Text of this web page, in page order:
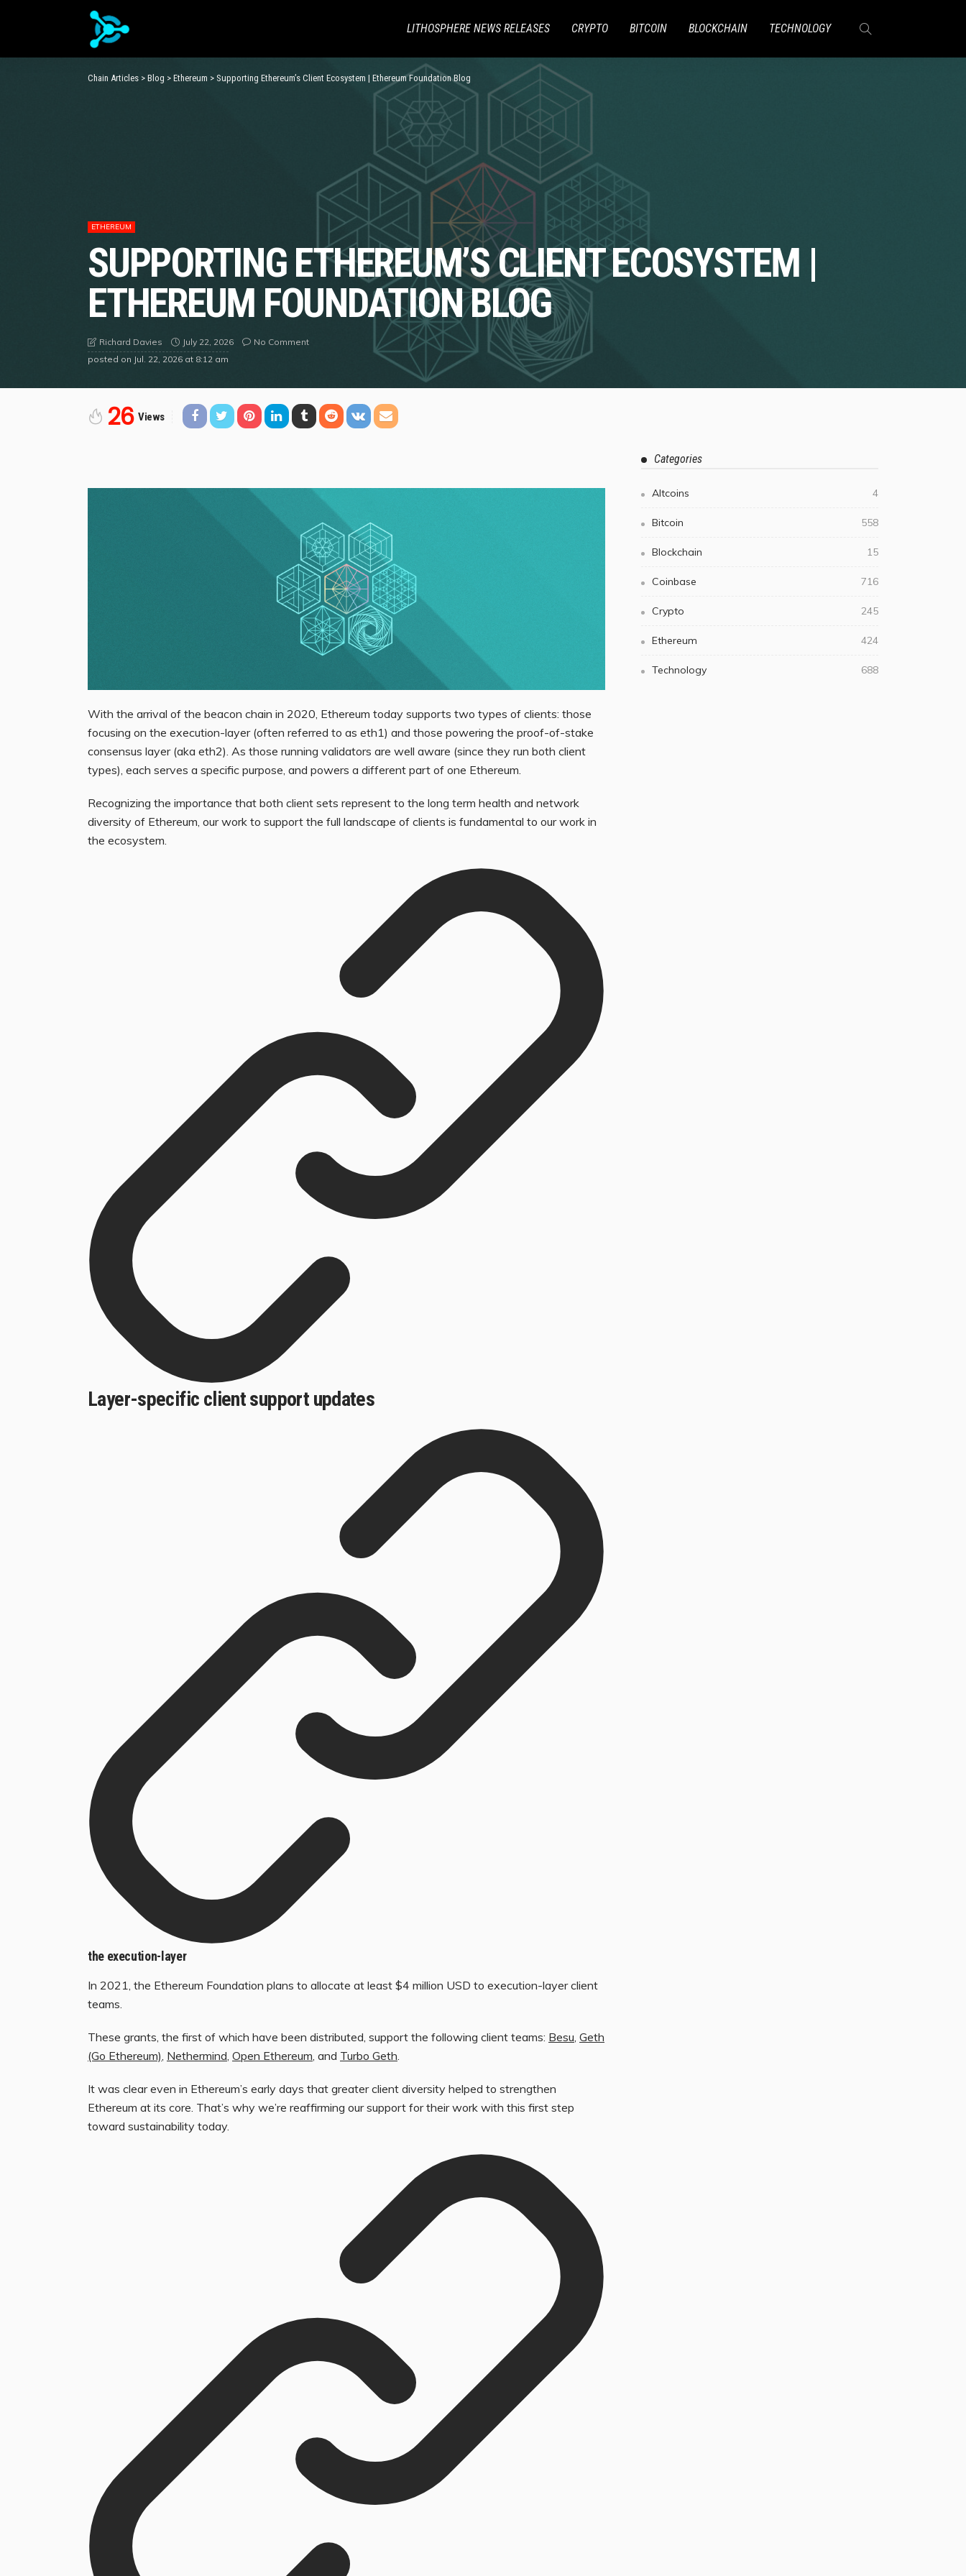
LITHOSPHERE NEWS RELEASES CRYPTO BITCOIN BLOCKCHAIN TECHNOLOGY
Chain Articles > Blog > Ethereum > Supporting Ethereum’s Client Ecosystem | Ethereum Foundation Blog
ETHEREUM
SUPPORTING ETHEREUM’S CLIENT ECOSYSTEM |
ETHEREUM FOUNDATION BLOG
Richard Davies July 22, 2026
No Comment
posted on Jul. 22, 2026 at 8:12 am
26 Views
With the arrival of the beacon chain in 2020, Ethereum today supports two types of clients: those
focusing on the execution-layer(often referred to as eth1) and those powering the proof-of-stake
consensus layer(aka eth2). As those running validators are well aware (since they run both client
types), each serves a specific purpose, and powers a different part of one Ethereum.
Recognizing the importance that both client sets represent to the long term health and network
diversity of Ethereum, our work to support the full landscape of clients is fundamental to our work in
the ecosystem.
Layer-specific client support updates
the execution-layer
In 2021, the Ethereum Foundation plans to allocate at least $4 million USD to execution-layer client
teams.
These grants, the first of which have been distributed, support the following client teams: Besu, Geth
(Go Ethereum), Nethermind, Open Ethereum, and Turbo Geth.
It was clear even in Ethereum’s early days that greater client diversity helped to strengthen
Ethereum at its core. That’s why we’re reaffirming our support for their work with this first step
toward sustainability today.
Categories
Altcoins 4
Bitcoin 558
Blockchain 15
Coinbase 716
Crypto 245
Ethereum 424
Technology 688